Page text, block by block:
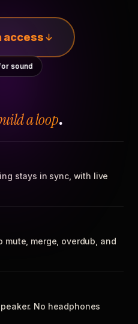
access
sound
a loop.
stays in sync, with live
mute, merge, overdub, and
No headphones